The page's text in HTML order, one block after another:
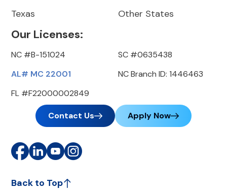
Texas
Other States
Our Licenses:
NC #B-151024
AL# MC 22001
FL #F22000002849
SC #0635438
NC Branch ID: 1446463
Contact Us Apply Now
Back to Top